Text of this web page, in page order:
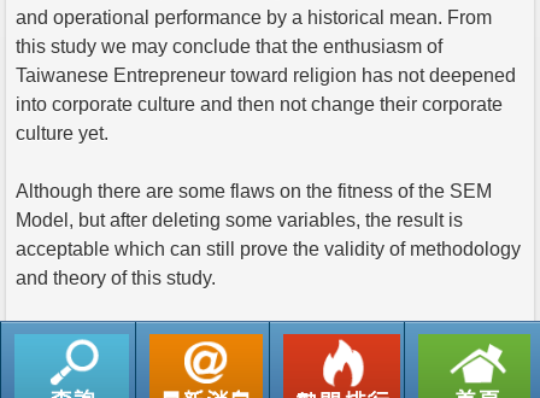
and operational performance by a historical mean. From
this study we may conclude that the enthusiasm of
Taiwanese Entrepreneur toward religion has not deepened
into corporate culture and then not change their corporate
culture yet.
Although there are some flaws on the fitness of the SEM
Model, but after deleting some variables, the result is
acceptable which can still prove the validity of methodology
and theory of this study.
返回列表